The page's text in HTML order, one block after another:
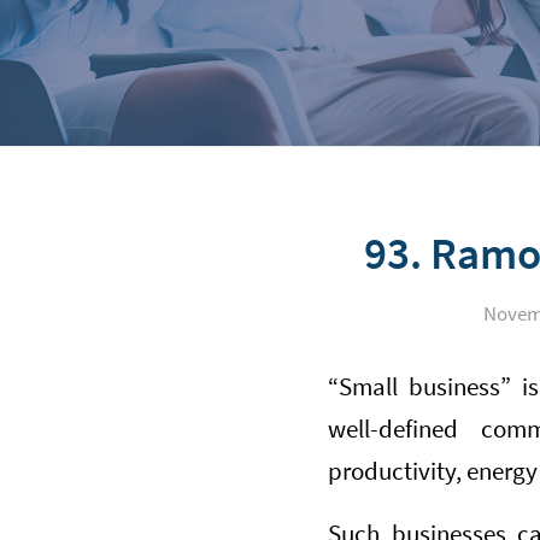
93.
“Small business”
well-defined
productivity,